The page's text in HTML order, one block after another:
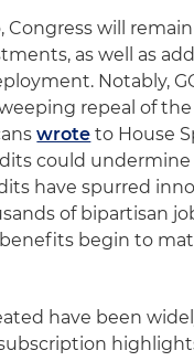
Congress will
as well as
Notably,
repeal of
wrote to House
could
have spurred
of bipartisan
begin to
have been